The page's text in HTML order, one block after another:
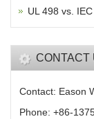
UL 498 vs.
CONTACT
Contact: Eason
Phone: +86-